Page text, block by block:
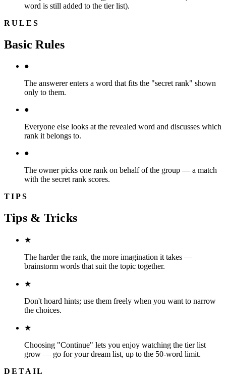
word is still added to the tier list).
RULES
Basic Rules
●
The answerer enters a word that fits the "secret rank" shown
only to them.
●
Everyone else looks at the revealed word and discusses which
rank it belongs to.
●
The owner picks one rank on behalf of the group — a match
with the secret rank scores.
TIPS
Tips & Tricks
★
The harder the rank, the more imagination it takes —
brainstorm words that suit the topic together.
★
Don't hoard hints; use them freely when you want to narrow
the choices.
★
Choosing "Continue" lets you enjoy watching the tier list
grow — go for your dream list, up to the 50-word limit.
DETAIL